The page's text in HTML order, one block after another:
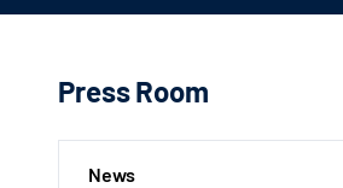
Press Room
News